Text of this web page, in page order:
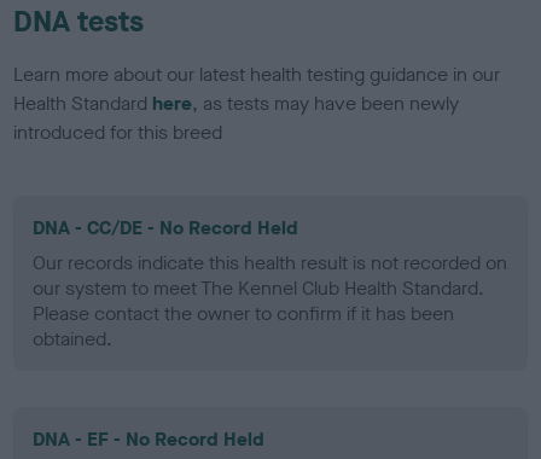
DNA tests
Learn more about our latest health testing guidance in our
Health Standard here, as tests may have been newly
introduced for this breed
DNA - CC/DE - No Record Held
Our records indicate this health result is not recorded on
our system to meet The Kennel Club Health Standard.
Please contact the owner to confirm if it has been
obtained.
DNA - EF - No Record Held